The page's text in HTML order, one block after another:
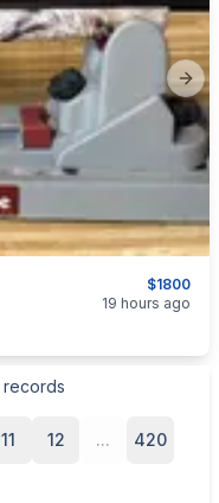
$1800
19 hours ago
records
11 12 ... 420